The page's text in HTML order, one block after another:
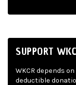
SUPPORT
WKCR depends
deductible